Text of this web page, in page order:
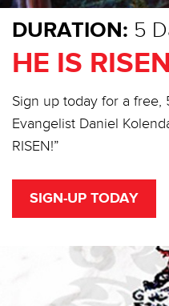
DURATION: 5
HE IS RISEN
Sign up today for a free,
Evangelist Daniel
RISEN!”
SIGN-UP TODAY